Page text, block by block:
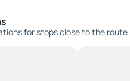
for stops close to the route.